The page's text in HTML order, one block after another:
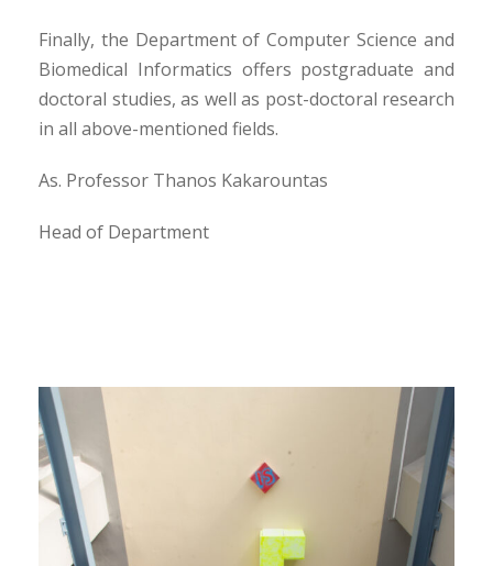
Finally, the Department of Computer Science and
Biomedical Informatics offers postgraduate and
doctoral studies, as well as post-doctoral research
in all above-mentioned fields.
As. Professor Thanos Kakarountas
Head of Department